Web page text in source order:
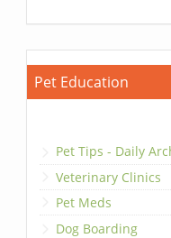
Pet Education
Pet Tips - Daily
Veterinary Clinics
Pet Meds
Dog Boarding